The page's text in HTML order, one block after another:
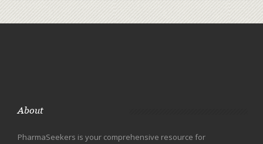
About
PharmaSeekers is your comprehensive resource for